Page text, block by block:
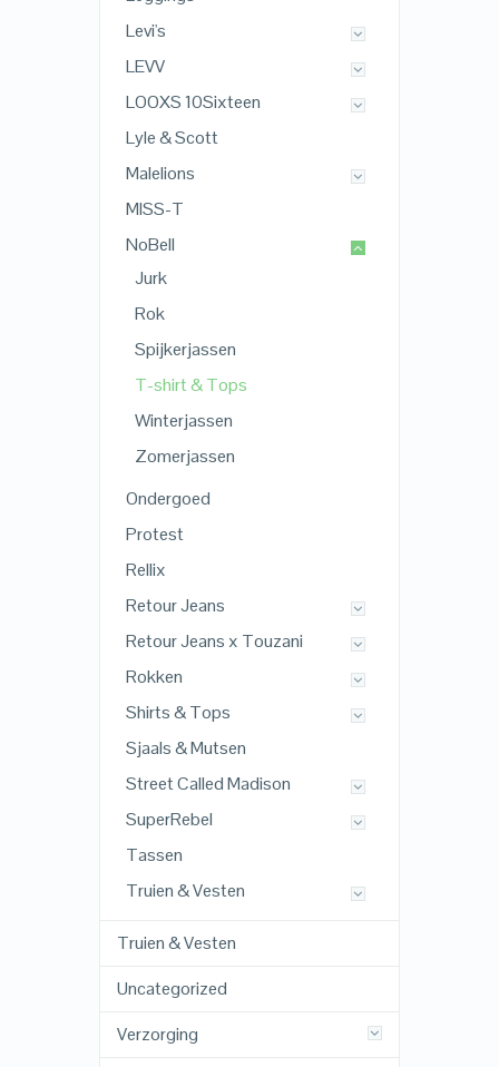
Levi's
LEVV
LOOXS 10Sixteen
Lyle & Scott
Malelions
MISS-T
NoBell
Jurk
Rok
Spijkerjassen
T-shirt & Tops
Winterjassen
Zomerjassen
Ondergoed
Protest
Rellix
Retour Jeans
Retour Jeans x Touzani
Rokken
Shirts & Tops
Sjaals & Mutsen
Street Called Madison
SuperRebel
Tassen
Truien & Vesten
Truien & Vesten
Uncategorized
Verzorging